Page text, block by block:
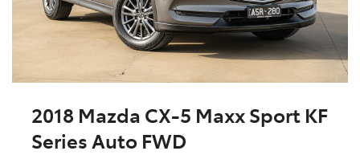
2018 Mazda CX-5 Maxx Sport KF
Series Auto FWD